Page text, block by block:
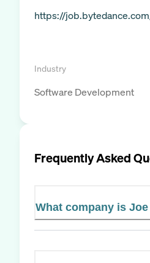
https://
Industry
Software Development
Frequently Asked
What company is